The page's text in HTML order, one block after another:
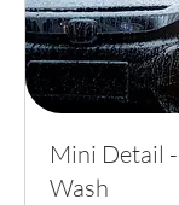
Mini Detail
Wash